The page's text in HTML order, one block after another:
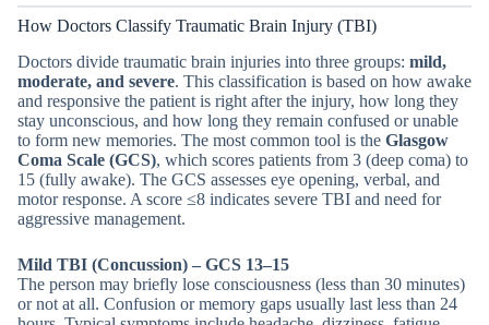
How Doctors Classify Traumatic Brain Injury (TBI)
Doctors divide traumatic brain injuries into three groups: mild,
moderate, and severe. This classification is based on how awake
and responsive the patient is right after the injury, how long they
stay unconscious, and how long they remain confused or unable
to form new memories. The most common tool is the Glasgow
Coma Scale (GCS), which scores patients from 3 (deep coma) to
15 (fully awake). The GCS assesses eye opening, verbal, and
motor response. A score ≤8 indicates severe TBI and need for
aggressive management.
Mild TBI (Concussion) – GCS 13–15
The person may briefly lose consciousness (less than 30 minutes)
or not at all. Confusion or memory gaps usually last less than 24